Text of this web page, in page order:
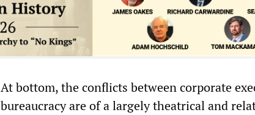
At bottom, the conflicts between corporate
bureaucracy are of a largely theatrical and